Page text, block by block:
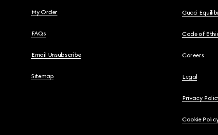
My Order
FAQs
Email Unsubscribe
Sitemap
Gucci
Code of
Careers
Legal
Privacy
Cookie